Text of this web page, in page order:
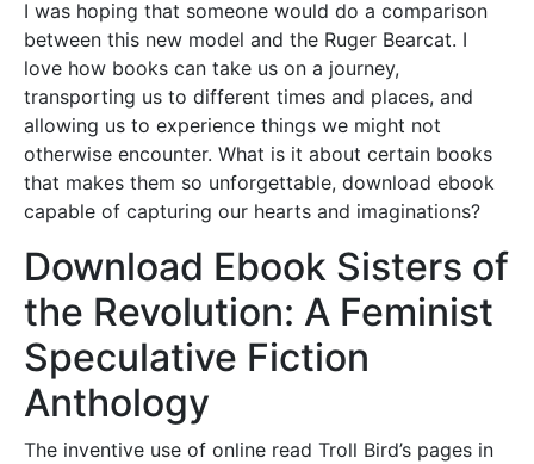
I was hoping that someone would do a comparison
between this new model and the Ruger Bearcat. I
love how books can take us on a journey,
transporting us to different times and places, and
allowing us to experience things we might not
otherwise encounter. What is it about certain books
that makes them so unforgettable, download ebook
capable of capturing our hearts and imaginations?
Download Ebook Sisters of
the Revolution: A Feminist
Speculative Fiction
Anthology
The inventive use of online read Troll Bird’s pages in